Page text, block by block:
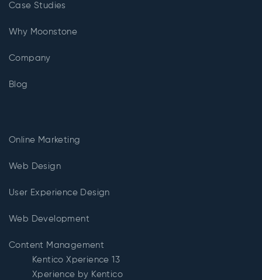
Case Studies
Why Moonstone
Company
Blog
Online Marketing
Web Design
User Experience Design
Web Development
Content Management
Kentico Xperience 13
Xperience by Kentico